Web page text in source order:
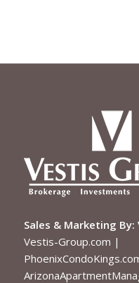
Sales & Marketing By:
Vestis-Group.com |